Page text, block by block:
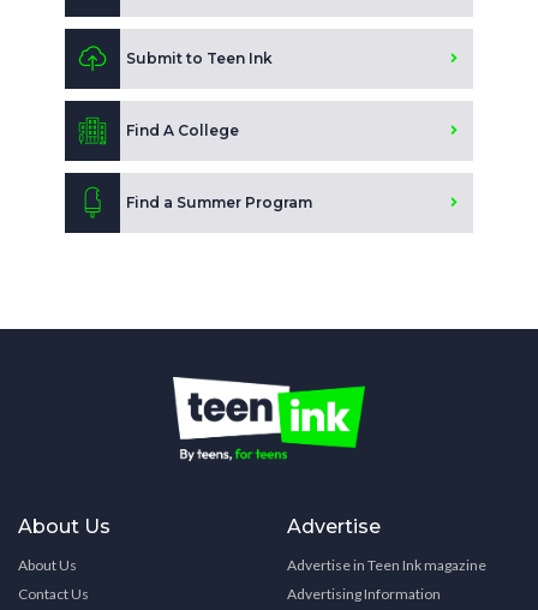
Submit to Teen Ink
Find A College
Find a Summer Program
About Us
About Us
Contact Us
Advertise
Advertise in Teen Ink magazine
Advertising Information